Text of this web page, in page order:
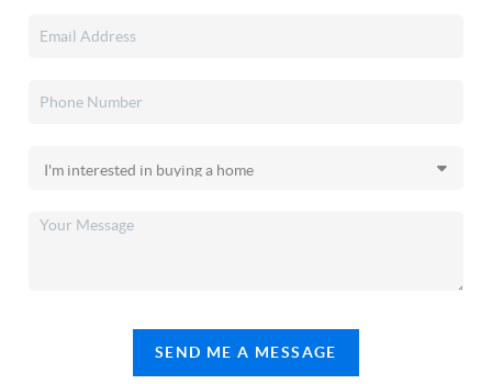
SEND ME A MESSAGE